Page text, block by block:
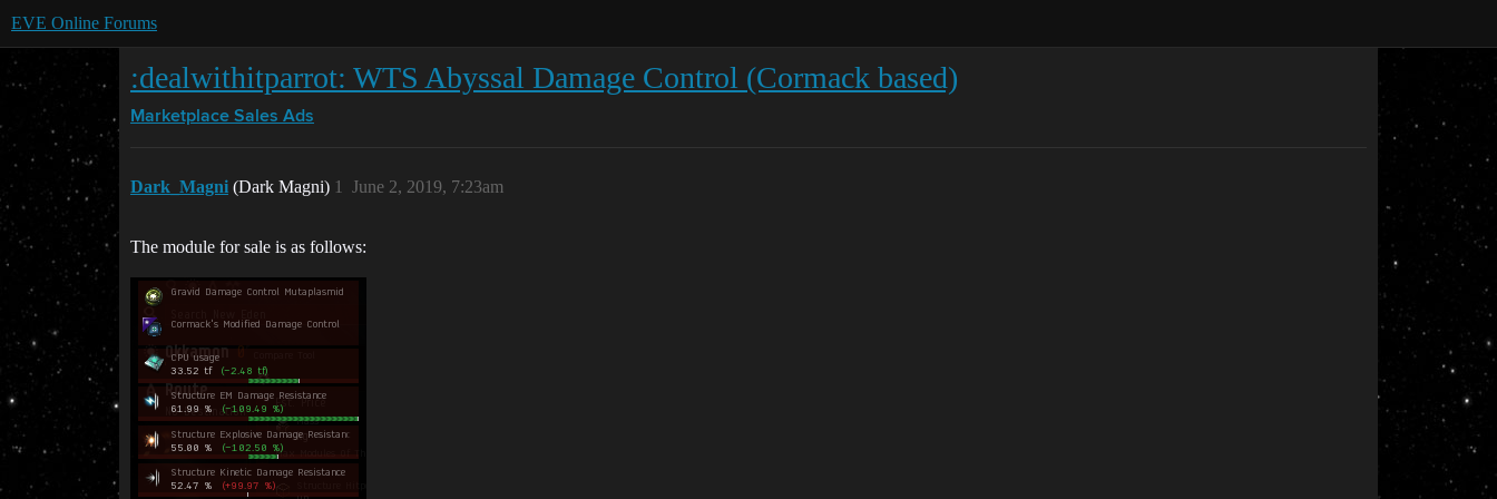
EVE Online Forums
:dealwithitparrot: WTS Abyssal Damage Control (Cormack based)
Marketplace Sales Ads
Dark_Magni (Dark Magni) June 2, 2019, 7:23am
1
The module for sale is as follows: